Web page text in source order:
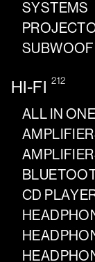
SYSTEMS
HI-FI 212
ALL IN
CD